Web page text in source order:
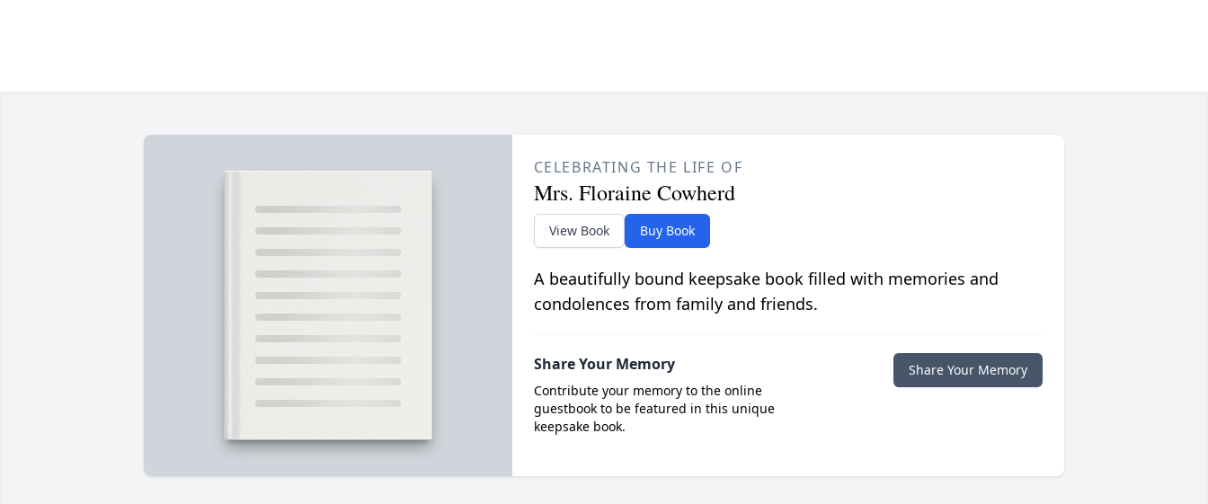
CELEBRATING THE LIFE OF
Mrs. Floraine Cowherd
View Book Buy Book
A beautifully bound keepsake book filled with memories and
condolences from family and friends.
Share Your Memory
Contribute your memory to the online
guestbook to be featured in this unique
keepsake book.
Share Your Memory